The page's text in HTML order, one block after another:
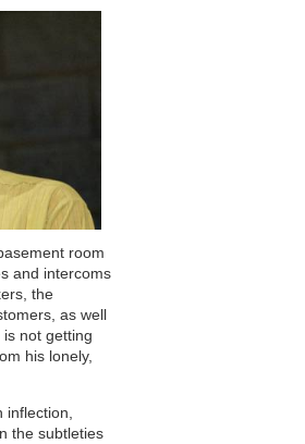
room
and intercoms
the
as well
not getting
his lonely,
inflection,
the subtleties